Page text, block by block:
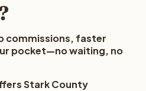
commissions, faster
pocket—no waiting, no
Stark County